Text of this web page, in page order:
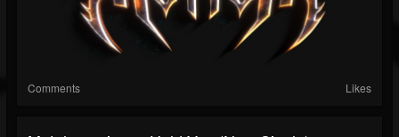
Comments Likes